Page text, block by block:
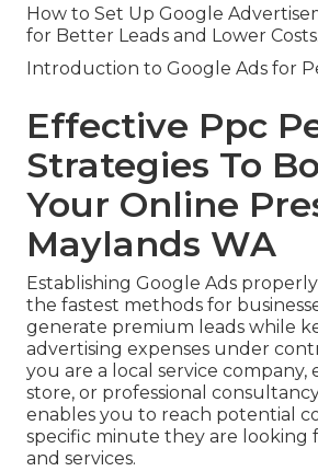
How to Set Up Google
for Better Leads and Lower Costs.
Introduction to Google Ads for
Effective Ppc
Strategies To
Your Online
Maylands WA
Establishing Google Ads
the fastest methods for
generate premium leads while
advertising expenses under
you are a local service company,
store, or professional
enables you to reach potential
specific minute they are
and services.